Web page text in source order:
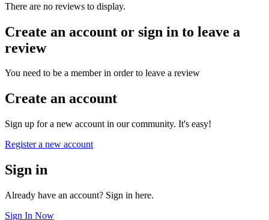
There are no reviews to display.
Create an account or sign in to leave a
review
You need to be a member in order to leave a review
Create an account
Sign up for a new account in our community. It's easy!
Register a new account
Sign in
Already have an account? Sign in here.
Sign In Now